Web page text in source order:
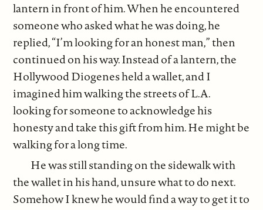
lantern in front of him. When he encountered
someone who asked what he was doing, he
replied, “I’m looking for an honest man,” then
continued on his way. Instead of a lantern, the
Hollywood Diogenes held a wallet, and I
imagined him walking the streets of L.A.
looking for someone to acknowledge his
honesty and take this gift from him. He might be
walking for a long time.
He was still standing on the sidewalk with
the wallet in his hand, unsure what to do next.
Somehow I knew he would find a way to get it to